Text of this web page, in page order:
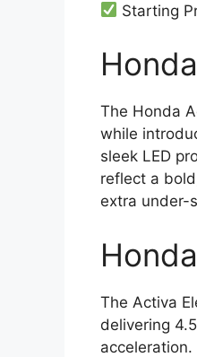
Starting
The Honda
while
sleek LED
reflect a
extra under-
The Activa
delivering